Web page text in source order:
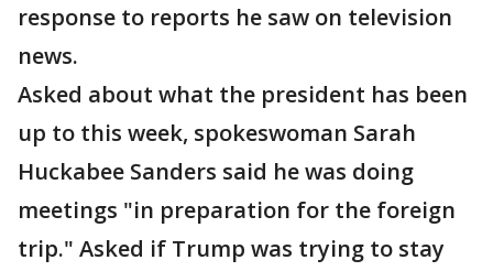
response to reports he saw on television
news.
Asked about what the president has been
up to this week, spokeswoman Sarah
Huckabee Sanders said he was doing
meetings "in preparation for the foreign
trip." Asked if Trump was trying to stay